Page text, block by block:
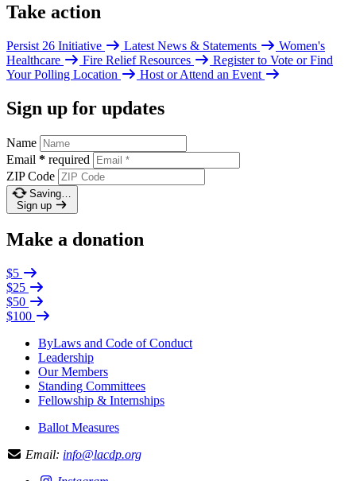
Take action
Persist 26 Initiative Latest News & Statements
Women's
Healthcare
Fire Relief Resources
Register to Vote or Find
Your Polling Location
Host or Attend an Event
Sign up for updates
Name
Email * required
ZIP Code
Saving…
Sign up
Make a donation
$5
$25
$50
$100
ByLaws and Code of Conduct
Leadership
Our Members
Standing Committees
Fellowship & Internships
Ballot Measures
Email: info@lacdp.org